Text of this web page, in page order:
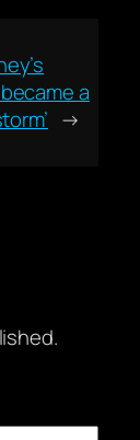
a
→